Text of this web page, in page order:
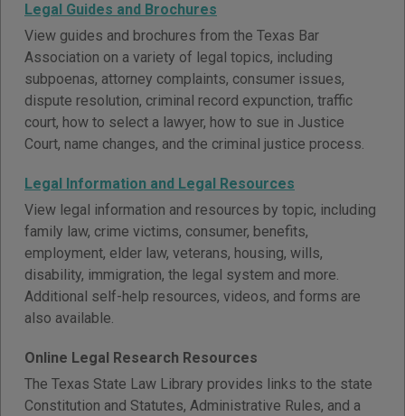
Legal Guides and Brochures
View guides and brochures from the Texas Bar
Association on a variety of legal topics, including
subpoenas, attorney complaints, consumer issues,
dispute resolution, criminal record expunction, traffic
court, how to select a lawyer, how to sue in Justice
Court, name changes, and the criminal justice process.
Legal Information and Legal Resources
View legal information and resources by topic, including
family law, crime victims, consumer, benefits,
employment, elder law, veterans, housing, wills,
disability, immigration, the legal system and more.
Additional self-help resources, videos, and forms are
also available.
Online Legal Research Resources
The Texas State Law Library provides links to the state
Constitution and Statutes, Administrative Rules, and a